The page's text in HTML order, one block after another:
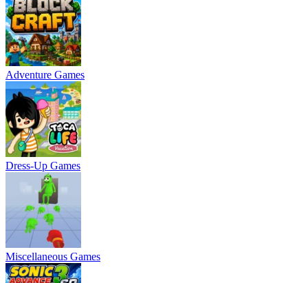
Adventure Games
Dress-Up Games
Miscellaneous Games